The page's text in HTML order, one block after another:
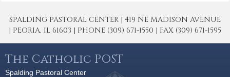
SPALDING PASTORAL CENTER | 419 NE MADISON AVENUE
| PEORIA, IL 61603 | PHONE (309) 671-1550 | FAX (309) 671-1595
The Catholic POST
Spalding Pastoral Center